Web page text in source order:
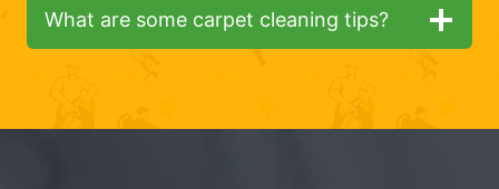
What are some carpet cleaning tips?